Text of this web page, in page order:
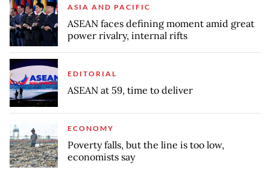
ASIA AND PACIFIC
ASEAN faces defining moment amid great
power rivalry, internal rifts
EDITORIAL
ASEAN at 59, time to deliver
ECONOMY
Poverty falls, but the line is too low,
economists say